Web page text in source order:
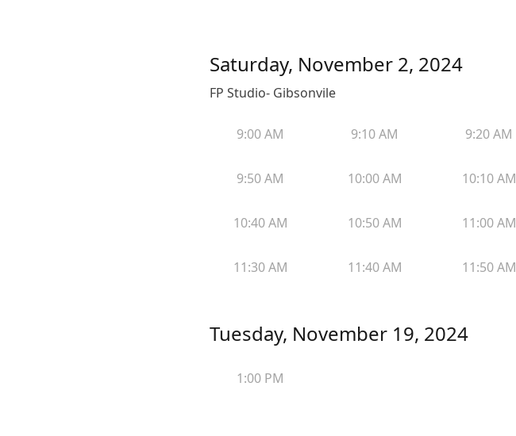
Saturday, November 2, 2024
FP Studio- Gibsonvile
9:00 AM 9:10 AM 9:20 AM
9:50 AM 10:00 AM 10:10 AM
10:40 AM 10:50 AM 11:00 AM
11:30 AM 11:40 AM 11:50 AM
Tuesday, November 19, 2024
1:00 PM